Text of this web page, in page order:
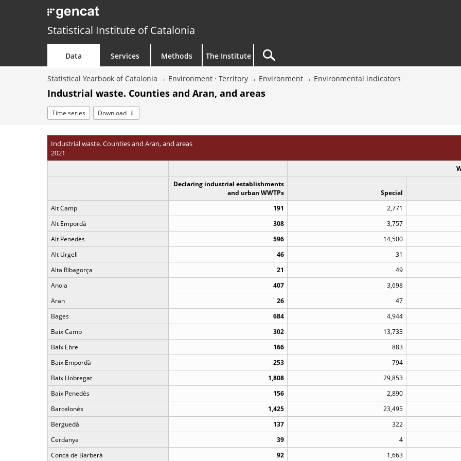
Statistical Institute of Catalonia
Data Services Methods The Institute
Statistical Yearbook of Catalonia Environment · Territory Environment Environmental indicators
Industrial waste. Counties and Aran, and areas
Time series Download
Industrial waste. Counties and Aran, and areas
2021
Declaring industrial establishments
and urban WWTPs
Special
Alt Camp
191
2,771
Alt Empordà
308
3,757
Alt Penedès
596
14,500
Alt Urgell
46
31
Alta Ribagorça
21
49
Anoia
407
3,698
Aran
26
47
Bages
684
4,944
Baix Camp
302
13,733
Baix Ebre
166
883
Baix Empordà
253
794
Baix Llobregat
1,808
29,853
Baix Penedès
156
2,890
Barcelonès
1,425
23,495
Berguedà
137
322
Cerdanya
39
4
Conca de Barberà
92 1,663